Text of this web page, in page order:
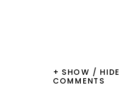
+ SHOW / HIDE
COMMENTS